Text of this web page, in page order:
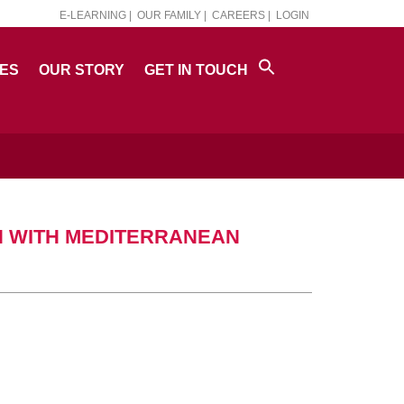
E-LEARNING | OUR FAMILY | CAREERS | LOGIN
OUR STORY GET IN TOUCH
WITH MEDITERRANEAN